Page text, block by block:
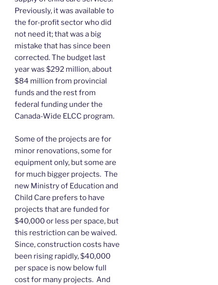
Previously, it was available to
the for-profit sector who did
not need it; that was a big
mistake that has since been
corrected. The budget last
year was $292 million, about
$84 million from provincial
funds and the rest from
federal funding under the
Canada-Wide ELCC program.
Some of the projects are for
minor renovations, some for
equipment only, but some are
for much bigger projects. The
new Ministry of Education and
Child Care prefers to have
projects that are funded for
$40,000 or less per space, but
this restriction can be waived.
Since, construction costs have
been rising rapidly, $40,000
per space is now below full
cost for many projects. And